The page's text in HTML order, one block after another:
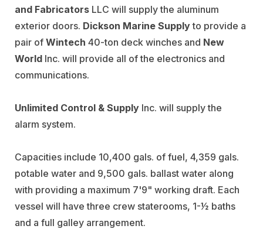
and Fabricators LLC will supply the aluminum
exterior doors. Dickson Marine Supplyto provide a
pair of Wintech 40-ton deck winches and New
World Inc. will provide all of the electronics and
communications.
Unlimited Control & Supply Inc. will supply the
alarm system.
Capacities include 10,400 gals. of fuel, 4,359 gals.
potable water and 9,500 gals. ballast water along
with providing a maximum 7'9" working draft. Each
vessel will have three crew staterooms, 1-1⁄2 baths
and a full galley arrangement.